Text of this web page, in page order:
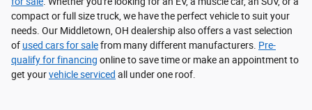
compact or full size truck, we have the perfect vehicle to suit your
needs. Our Middletown, OH dealership also offers a vast selection
of used cars for salefrom many different manufacturers. Pre-
qualify for financing online to save time or make an appointment to
get yourvehicle serviced all under one roof.